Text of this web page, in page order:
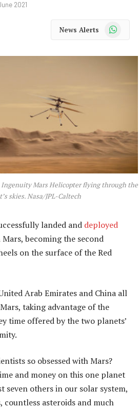
2021
News Alerts WhatsApp
Ingenuity Mars Helicopter flying through the
skies. Nasa/JPL-Caltech
landed and deployed
becoming the second
on the surface of the Red
Arab Emirates and China all
taking advantage of the
time offered by the two planets’
so obsessed with Mars?
and money on this one planet
seven others in our solar system,
countless asteroids and much